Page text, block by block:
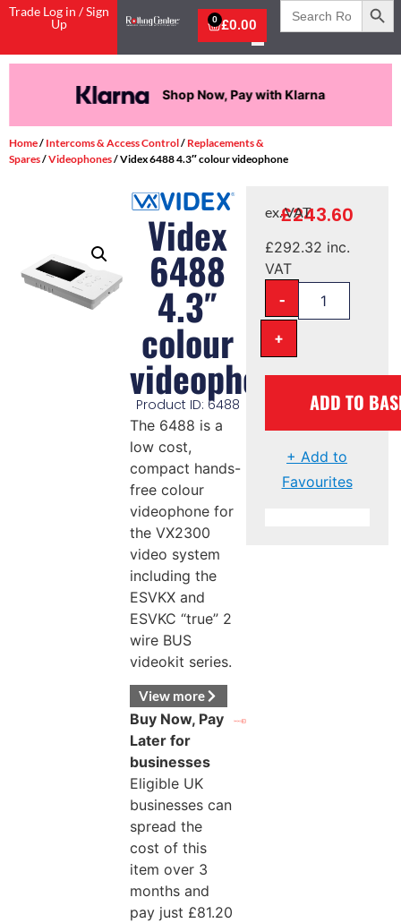
Trade Log in / Sign
Up
£0.00
0
Search
for:
Shop Now, Pay with Klarna
Home/ Intercoms & Access Control/ Replacements &
Spares/Videophones/ Videx 6488 4.3″ colour videophone
Videx
6488
4.3″
colour
videophone
Product ID: 6488
The 6488 is a
low cost,
compact hands-
free colour
videophone for
the VX2300
video system
including the
ESVKX and
ESVKC “true” 2
wire BUS
videokit series.
View more
Buy Now, Pay
Later for
businesses
Eligible UK
businesses can
spread the
cost of this
item over 3
months and
pay just £81.20
£243.60
ex. VAT
£292.32 inc.
VAT
-
+
ADD TO
+ Add to
Favourites